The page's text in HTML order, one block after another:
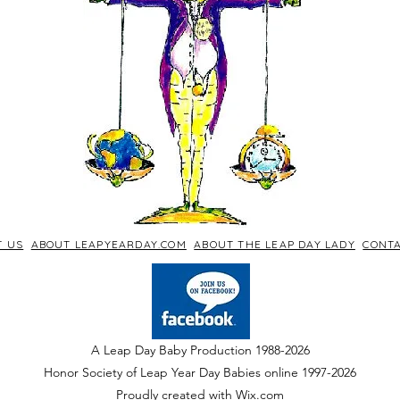
US ABOUT LEAPYEARDAY.COM ABOUT THE LEAP DAY LADY
A Leap Day Baby Production 1988-2026
Honor Society of Leap Year Day Babies online 1997-2026
Proudly created with Wix.com